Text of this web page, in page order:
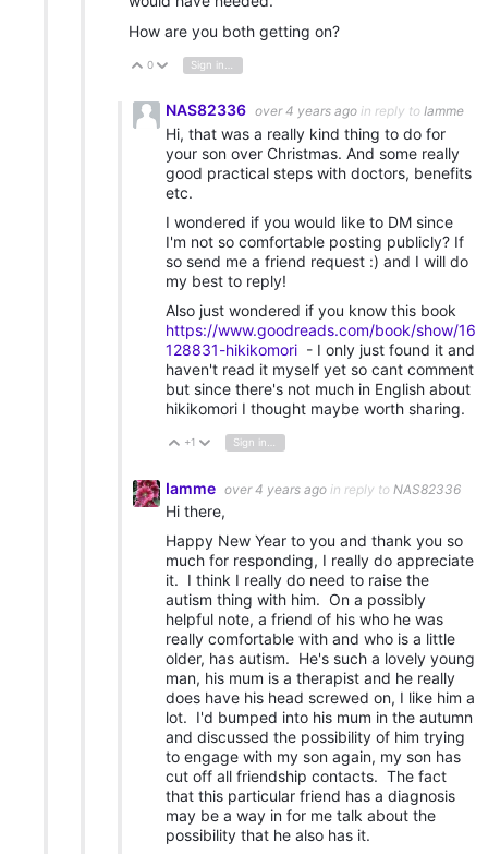
How are you both getting on?
Vote Up
0 Vote Down
NAS82336 over 4 years ago in reply to Iamme
Hi, that was a really kind thing to do for
your son over Christmas. And some really
good practical steps with doctors, benefits
etc.
I wondered if you would like to DM since
I'm not so comfortable posting publicly? If
so send me a friend request :) and I will do
my best to reply!
Also just wondered if you know this book
https://www.goodreads.com/book/show/16
128831-hikikomori - I only just found it and
haven't read it myself yet so cant comment
but since there's not much in English about
hikikomori I thought maybe worth sharing.
Vote Up
+1 Vote Down
Sign in to reply
Iamme over 4 years ago in reply to NAS82336
Hi there,
Happy New Year to you and thank you so
much for responding, I really do appreciate
it. I think I really do need to raise the
autism thing with him. On a possibly
helpful note, a friend of his who he was
really comfortable with and who is a little
older, has autism. He's such a lovely young
man, his mum is a therapist and he really
does have his head screwed on, I like him a
lot. I'd bumped into his mum in the autumn
and discussed the possibility of him trying
to engage with my son again, my son has
cut off all friendship contacts. The fact
that this particular friend has a diagnosis
may be a way in for me talk about the
possibility that he also has it.